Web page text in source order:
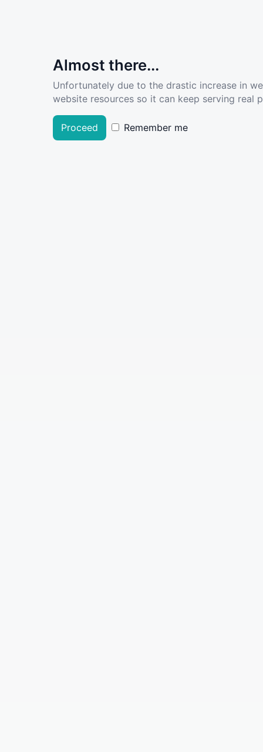
Almost there...
Unfortunately due to the drastic increase in
website resources so it can keep serving real
Proceed Remember me